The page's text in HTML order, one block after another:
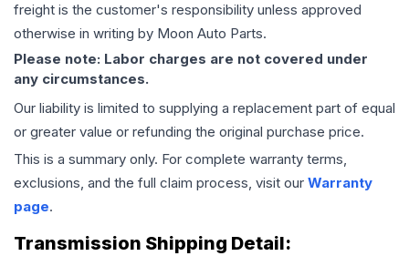
freight is the customer's responsibility unless approved
otherwise in writing by Moon Auto Parts.
Please note: Labor charges are not covered under
any circumstances.
Our liability is limited to supplying a replacement part of equal
or greater value or refunding the original purchase price.
This is a summary only. For complete warranty terms,
exclusions, and the full claim process, visit our Warranty
page.
Transmission Shipping Detail: